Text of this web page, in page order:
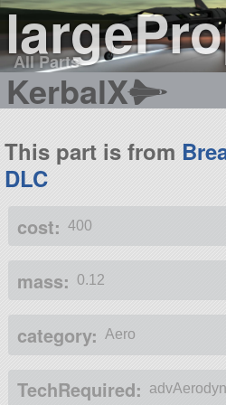
All Parts
KerbalX
This part is from
DLC
cost: 400
mass: 0.12
category: Aero
TechRequired: